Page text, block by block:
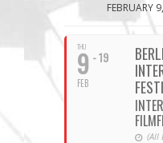
FEBRUARY
THU
9
FEB
- 19
(All